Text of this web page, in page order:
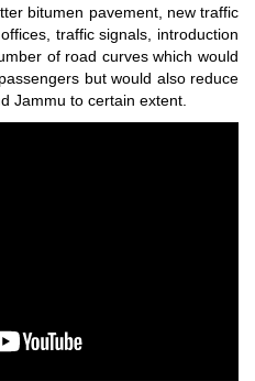
bitumen pavement, new traffic
traffic signals, introduction
of road curves which would
but would also reduce
Jammu to certain extent.